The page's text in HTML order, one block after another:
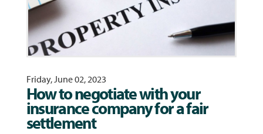
Friday, June 02, 2023
How to negotiate with your
insurance company for a fair
settlement